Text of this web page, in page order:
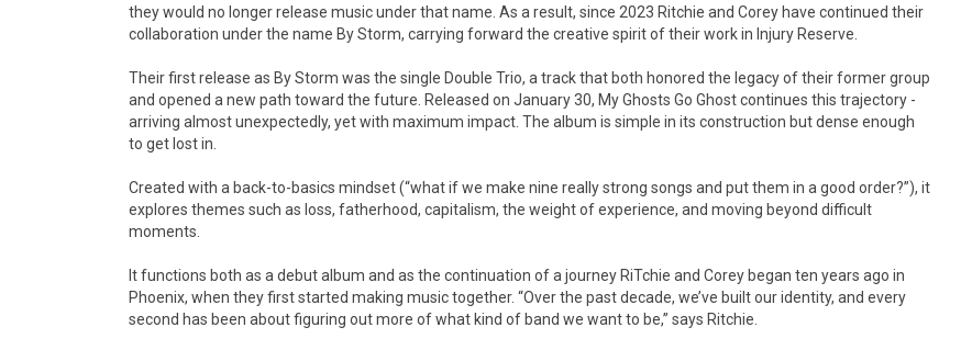
they would no longer release music under that name. As a result, since 2023 Ritchie and Corey have continued their
collaboration under the name By Storm, carrying forward the creative spirit of their work in Injury Reserve.
Their first release as By Storm was the single Double Trio, a track that both honored the legacy of their former group
and opened a new path toward the future. Released on January 30, My Ghosts Go Ghost continues this trajectory -
arriving almost unexpectedly, yet with maximum impact. The album is simple in its construction but dense enough
to get lost in.
Created with a back-to-basics mindset (“what if we make nine really strong songs and put them in a good order?”), it
explores themes such as loss, fatherhood, capitalism, the weight of experience, and moving beyond difficult
moments.
It functions both as a debut album and as the continuation of a journey RiTchie and Corey began ten years ago in
Phoenix, when they first started making music together. “Over the past decade, we’ve built our identity, and every
second has been about figuring out more of what kind of band we want to be,” says Ritchie.